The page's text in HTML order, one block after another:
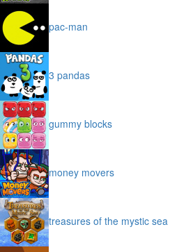
pac-man
3 pandas
gummy blocks
money movers
treasures of the mystic sea